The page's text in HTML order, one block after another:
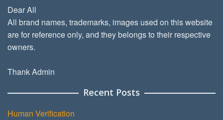
Dear All
All brand names, trademarks, images used on this website
are for reference only, and they belongs to their respective
owners.
Thank Admin
Recent Posts
Human Verification